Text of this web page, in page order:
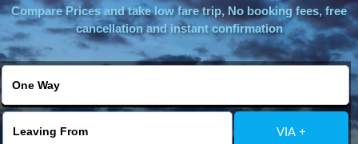
Compare Prices and take low fare trip, No booking fees, free
cancellation and instant confirmation
VIA +